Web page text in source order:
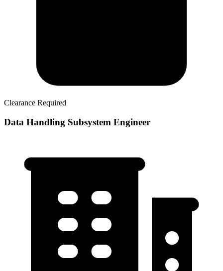
Clearance Required
Data Handling Subsystem Engineer